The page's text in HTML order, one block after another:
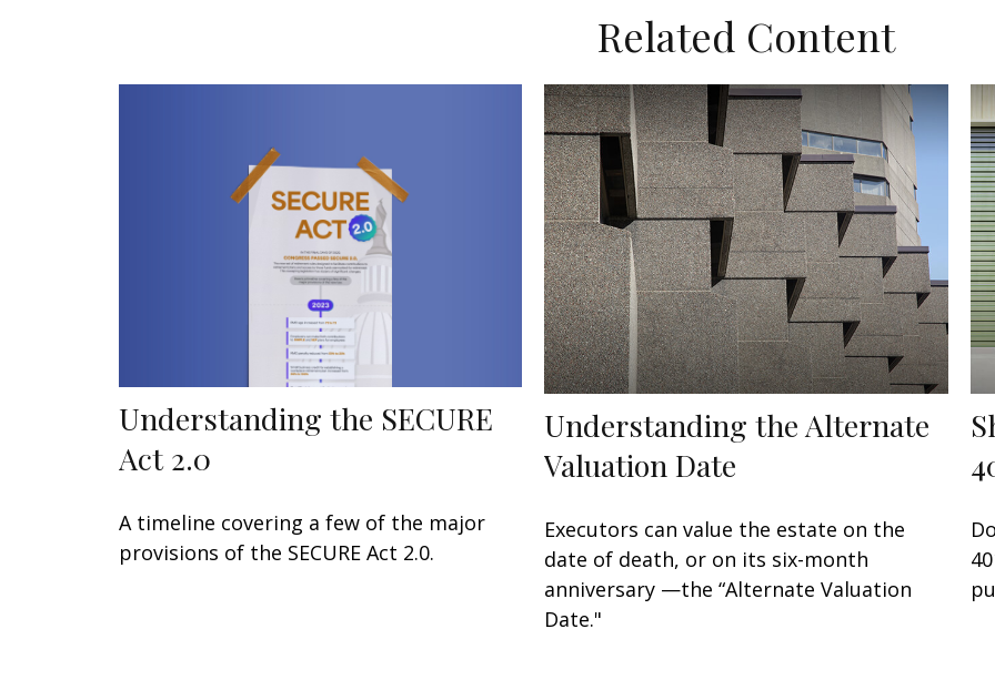
Related Content
Understanding the SECURE
Act 2.0
A timeline covering a few of the major
provisions of the SECURE Act 2.0.
Understanding the Alternate
Valuation Date
Executors can value the estate on the
date of death, or on its six-month
anniversary —the “Alternate Valuation
Date."